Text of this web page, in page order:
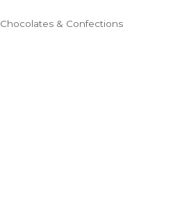
Chocolates & Confections